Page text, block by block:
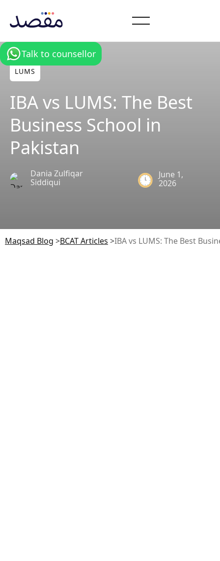
Talk to counsellor
LUMS
IBA vs LUMS: The Best
Business School in
Pakistan
Dania Zulfiqar
Siddiqui
June 1,
2026
Maqsad Blog >BCATArticles >IBA vs LUMS: The Best